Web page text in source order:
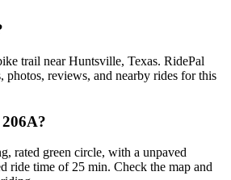
trail near Huntsville, Texas. RidePal
photos, reviews, and nearby rides for this
rated green circle, with a unpaved
ride time of 25 min. Check the map and